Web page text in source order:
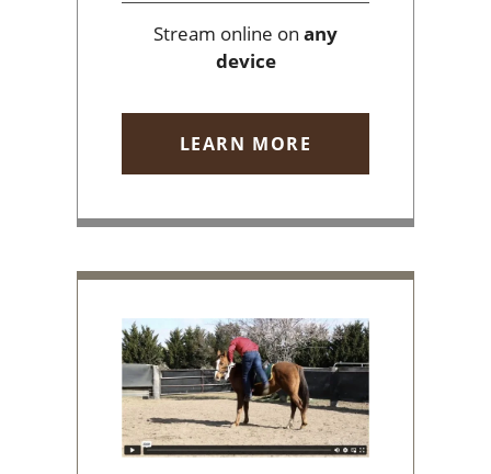
Stream online on any
device
LEARN MORE